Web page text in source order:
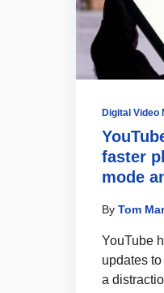
Digital Video
faster
mode
By Tom
YouTube
updates
a